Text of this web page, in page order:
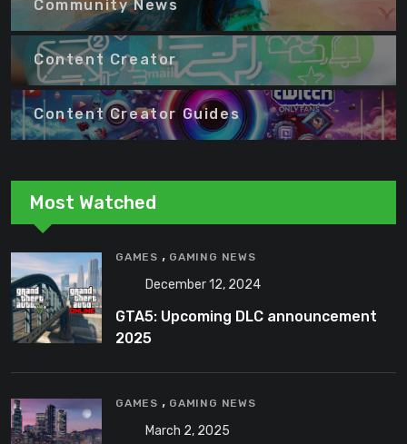
Community News
Content Creator
Content Creator Guides
Most Watched
GAMES , GAMING NEWS
December 12, 2024
GTA5: Upcoming DLC announcement
2025
GAMES , GAMING NEWS
March 2, 2025